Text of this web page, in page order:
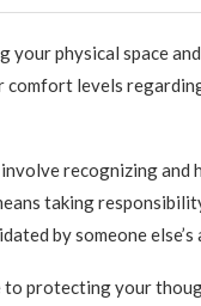
your physical space
comfort levels
recognizing and
taking
by someone
protecting your